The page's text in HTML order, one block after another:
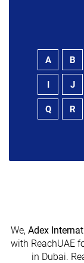
A B
J
Q R
We, Adex
with ReachUAE
in Dubai.